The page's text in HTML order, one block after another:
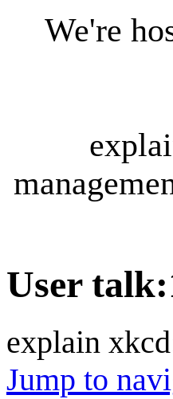
We're
User talk:
explain
Jump to